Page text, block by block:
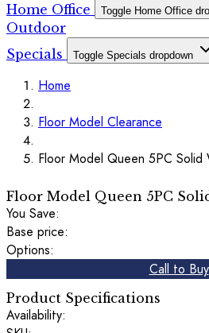
Home Office Toggle Home Office
Outdoor
Specials
Toggle Specials dropdown
Home
Floor Model Clearance
Floor Model Queen 5PC Solid
Floor Model Queen 5PC
You Save:
Base price:
Options:
Call to Buy
Product Specifications
Availability: